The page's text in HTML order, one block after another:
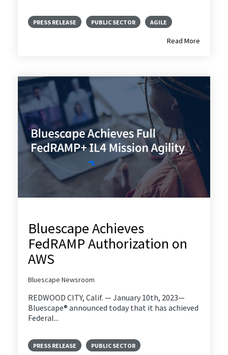
PRESS RELEASE PUBLIC SECTOR AGILE
Read More
Bluescape Achieves
FedRAMP Authorization on
AWS
Bluescape Newsroom
REDWOOD CITY, Calif. — January 10th, 2023—
Bluescape® announced today that it has achieved
Federal...
PRESS RELEASE PUBLIC SECTOR